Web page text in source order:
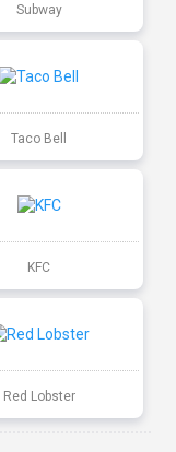
Subway
Taco Bell
KFC
Red Lobster